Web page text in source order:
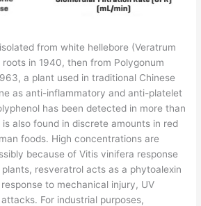
from white hellebore (Veratrum
roots in 1940, then from Polygonum
a plant used in traditional Chinese
as anti-inflammatory and anti-platelet
has been detected in more than
also found in discrete amounts in red
foods. High concentrations are
because of Vitis vinifera response
resveratrol acts as a phytoalexin
to mechanical injury, UV
For industrial purposes,